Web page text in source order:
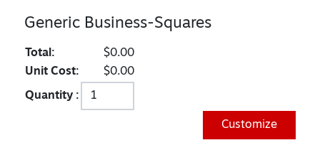
Generic Business-Squares
Total:
$0.00
Unit Cost:
$0.00
Quantity :
Customize